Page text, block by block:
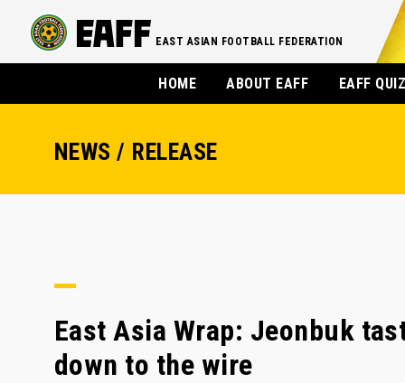
EAST ASIAN FOOTBALL FEDERATION
HOME ABOUT EAFF EAFF
NEWS / RELEASE
East Asia Wrap: Jeonbuk
down to the wire